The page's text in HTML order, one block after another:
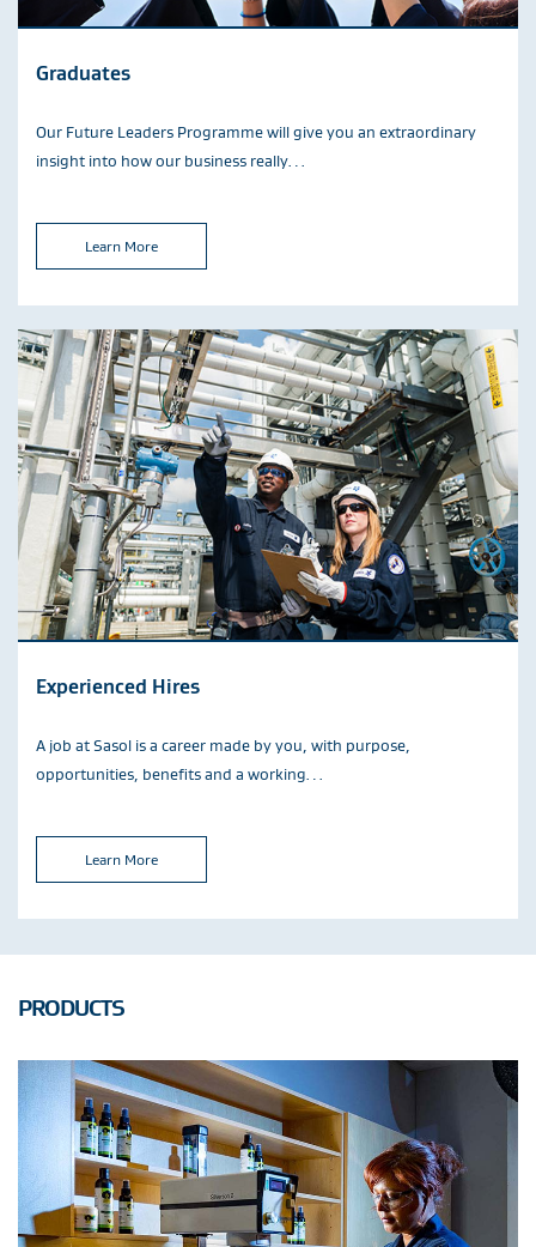
Graduates
Our Future Leaders Programme will give you an extraordinary
insight into how our business really…
Learn More
Experienced Hires
A job at Sasol is a career made by you, with purpose,
opportunities, benefits and a working…
Learn More
PRODUCTS